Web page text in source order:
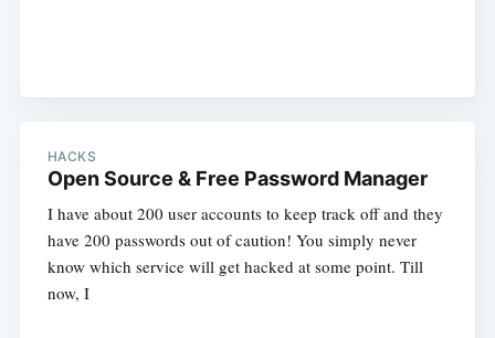
HACKS
Open Source & Free Password Manager
I have about 200 user accounts to keep track off and they
have 200 passwords out of caution! You simply never
know which service will get hacked at some point. Till
now, I